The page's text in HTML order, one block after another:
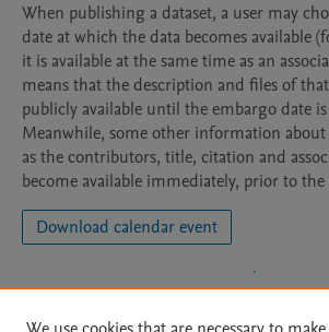
When publishing a dataset, a user may
date at which the data becomes available
it is available at the same time as an
means that the description and files of
publicly available until the embargo date
Meanwhile, some other information about
as the contributors, title, citation and
become available immediately, prior to
Download calendar event